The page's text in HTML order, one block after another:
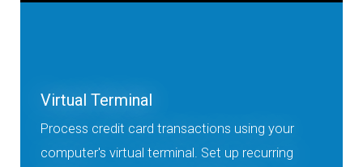
Virtual Terminal
Process credit card transactions using your
computer's virtual terminal. Set up recurring